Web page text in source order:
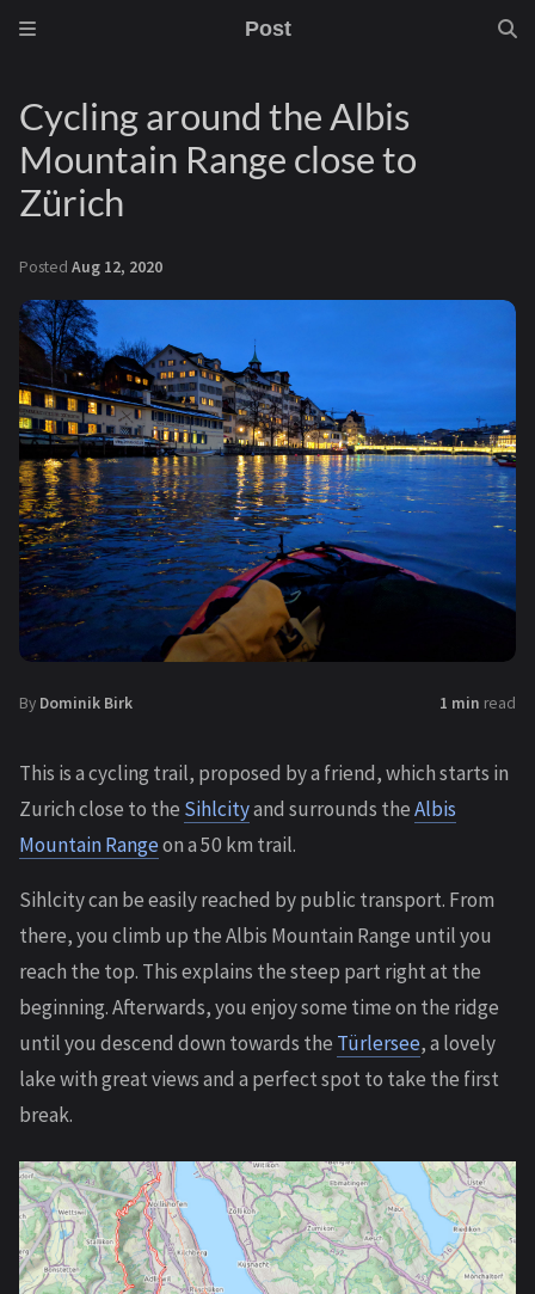
Post
Cycling around the Albis
Mountain Range close to
Zürich
Posted Aug 12, 2020
By Dominik Birk 1 min read
This is a cycling trail, proposed by a friend, which starts in
Zurich close to the Sihlcityand surrounds theAlbis
Mountain Rangeon a 50 km trail.
Sihlcity can be easily reached by public transport. From
there, you climb up the Albis Mountain Range until you
reach the top. This explains the steep part right at the
beginning. Afterwards, you enjoy some time on the ridge
until you descend down towards the Türlersee, a lovely
lake with great views and a perfect spot to take the first
break.